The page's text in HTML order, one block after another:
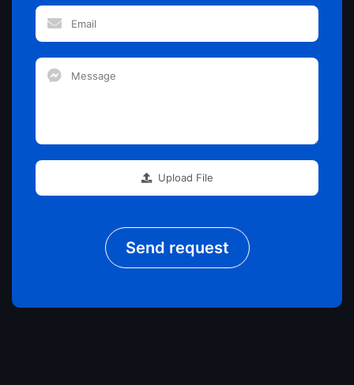
Upload File
Send request